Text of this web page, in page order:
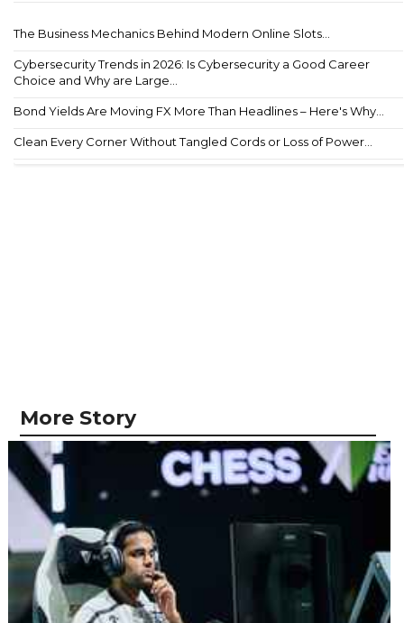
The Business Mechanics Behind Modern Online Slots...
Cybersecurity Trends in 2026: Is Cybersecurity a Good Career
Choice and Why are Large...
Bond Yields Are Moving FX More Than Headlines – Here's Why...
Clean Every Corner Without Tangled Cords or Loss of Power...
More Story